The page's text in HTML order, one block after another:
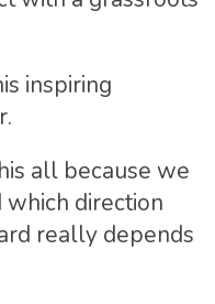
inspiring
all because we
which direction
really depends